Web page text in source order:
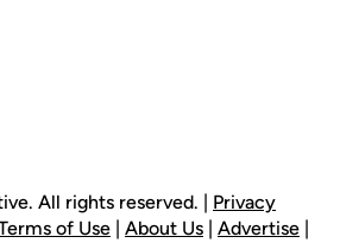
All rights reserved. | Privacy
of Use | About Us | Advertise |